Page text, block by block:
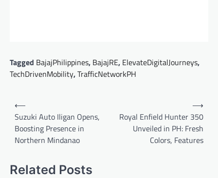
Tagged BajajPhilippines, BajajRE, ElevateDigitalJourneys,
TechDrivenMobility,TrafficNetworkPH
Post
navigation
⟵
Suzuki Auto Iligan Opens,
Boosting Presence in
Northern Mindanao
Royal Enfield Hunter 350
Unveiled in PH: Fresh
Colors, Features
⟶
Related Posts